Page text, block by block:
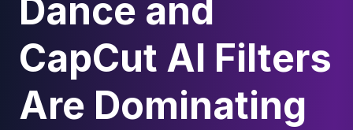
Dance and
CapCut AI Filters
Are Dominating